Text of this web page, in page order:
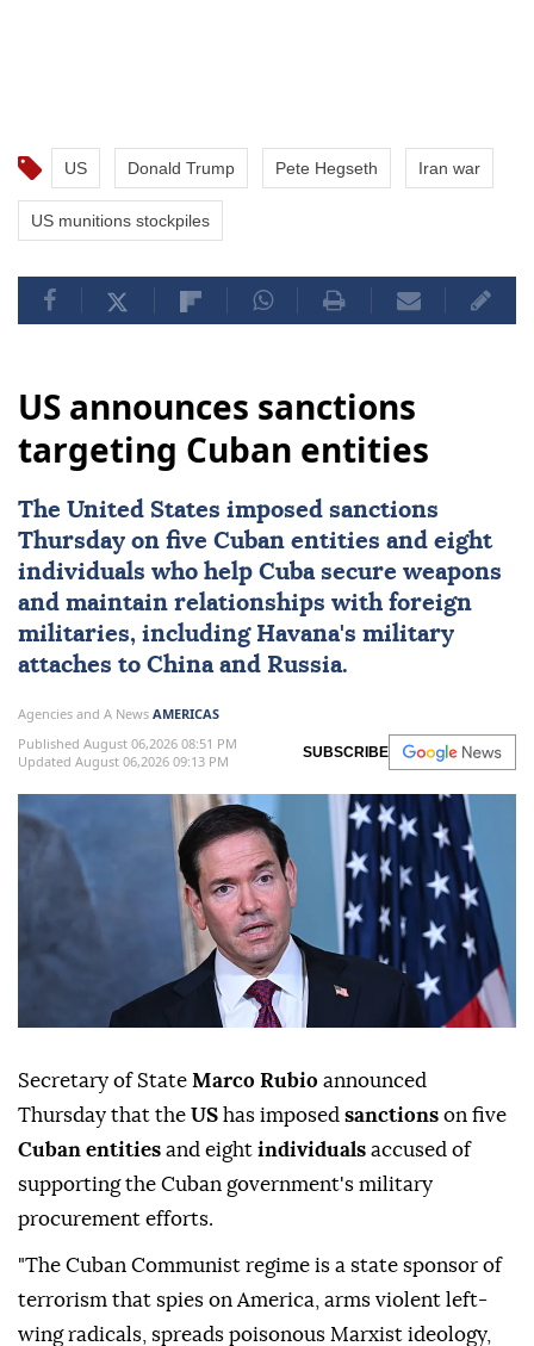
US Donald Trump Pete Hegseth Iran war
US munitions stockpiles
US announces sanctions
targeting Cuban entities
The United States imposed sanctions
Thursday on five Cuban entities and eight
individuals who help Cubasecure weapons
and maintain ⁠relationships with foreign
militaries, ⁠including Havana's military
attaches to China and Russia.
Agencies and A News AMERICAS
Published August 06,2026 08:51 PM
Updated August 06,2026 09:13 PM
SUBSCRIBE
Secretary of State Marco Rubio announced
Thursday that the US has imposed sanctions on five
Cuban entities and eight individuals accused of
supporting the Cuban government's military
procurement efforts.
"The Cuban Communist regime is a state sponsor of
terrorism that spies on America, arms violent left-
wing radicals, spreads poisonous Marxist ideology,